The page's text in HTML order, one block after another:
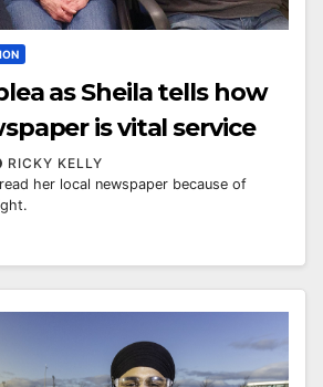
as Sheila tells how
is vital service
RICKY KELLY
her local newspaper because of